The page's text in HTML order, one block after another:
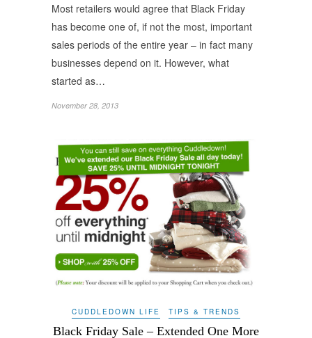
Most retailers would agree that Black Friday
has become one of, if not the most, important
sales periods of the entire year – in fact many
businesses depend on it. However, what
started as…
November 28, 2013
CUDDLEDOWN LIFE TIPS & TRENDS
Black Friday Sale – Extended One More